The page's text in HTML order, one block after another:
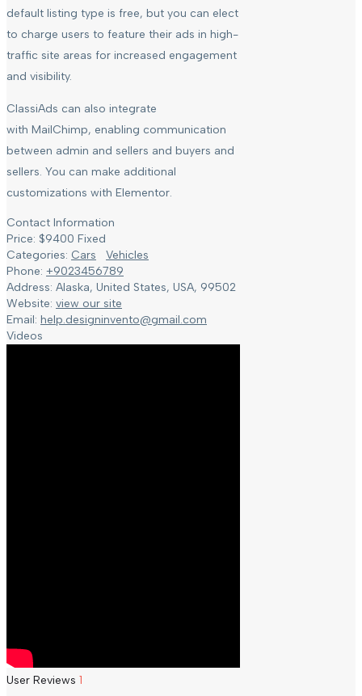
default listing type is free, but you can elect
to charge users to feature their ads in high-
traffic site areas for increased engagement
and visibility.
ClassiAds can also integrate
with MailChimp, enabling communication
between admin and sellers and buyers and
sellers. You can make additional
customizations with Elementor.
Contact Information
Price: $9400 Fixed
Categories: Cars
Vehicles
Phone: +9023456789
Address: Alaska, United States, USA, 99502
Website: view our site
Email: help.designinvento@gmail.com
Videos
User Reviews 1